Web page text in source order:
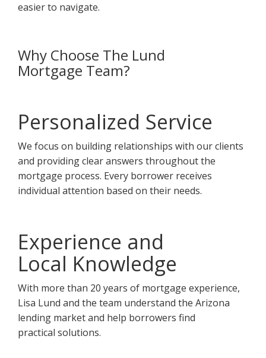
easier to navigate.
Why Choose The Lund
Mortgage Team?
Personalized Service
We focus on building relationships with our clients
and providing clear answers throughout the
mortgage process. Every borrower receives
individual attention based on their needs.
Experience and
Local Knowledge
With more than 20 years of mortgage experience,
Lisa Lund and the team understand the Arizona
lending market and help borrowers find
practical solutions.